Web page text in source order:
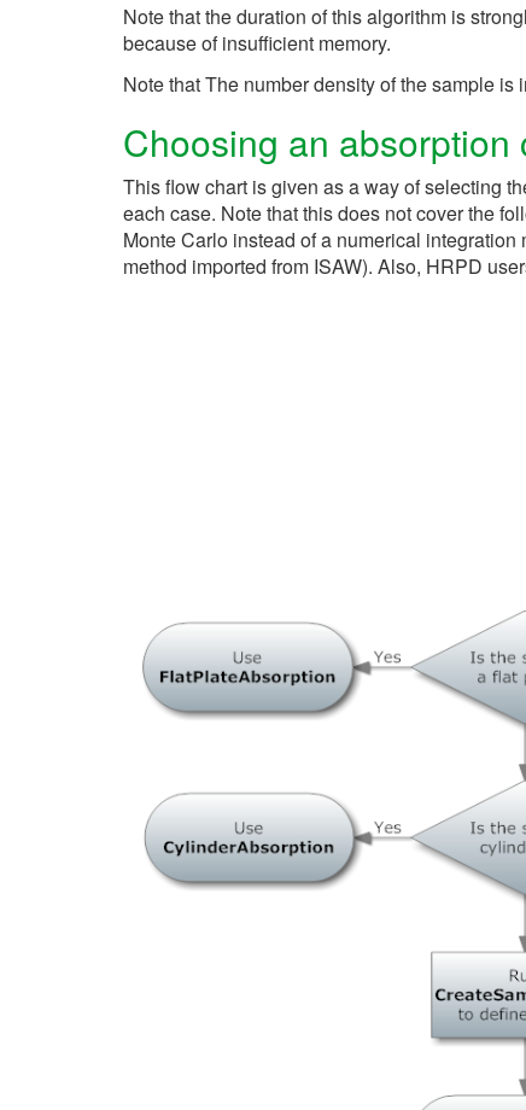
Note that the duration of this algorithm is
because of insufficient memory.
Note that The number density of the sample is
Choosing an
This flow chart is given as a way of selecting
each case. Note that this does not cover the
Monte Carlo instead of a numerical integration
method imported from ISAW). Also, HRPD